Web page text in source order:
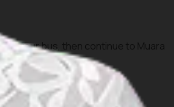
or tour bus, then continue to Muara
park.